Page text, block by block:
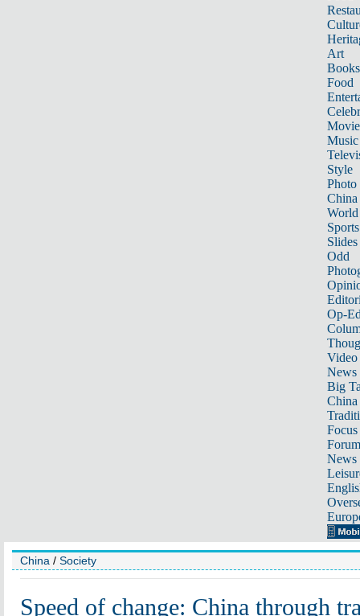
Art
Books
Food
Music
Style
Photo
China
World
Sports
Slides
Odd
Op-
Video
News
Big
Focus
Forum
News
China / Society
Speed of change: China through